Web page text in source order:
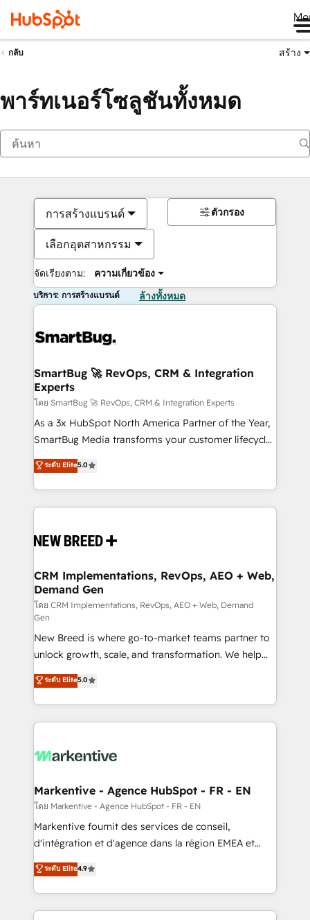
กลับ สร้าง
พาร์ทเนอร์โซลูชันทั้งหมด
การสร้างแบรนด์
เลือกอุตสาหกรรม
จัดเรียงตาม: ความเกี่ยวข้อง
ตัวกรอง
บริการ: การสร้างแบรนด์ ล้างทั้งหมด
SmartBug 🚀 RevOps, CRM & Integration
Experts
โดย SmartBug 🚀 RevOps, CRM & Integration Experts
As a 3x HubSpot North America Partner of the Year,
SmartBug Media transforms your customer lifecycle
into a revenue engine. Our unified ecosystem
includes specialized divisions Globalia (AI &
Software) and Point Success Media (Paid Media),
making this the official home for all three brands. 🔄
and system integrations powered by Globalia’s
trainers to drive platform adoption. 📈 Revenue
Generation - Full-funnel marketing and high-
performance advertising via Point Success Media. -
Expert deployment of Breeze AI and custom agents
to automate growth. 🏆 Elite Excellence - 8 platform
accreditations and deep HIPAA-compliance
expertise. - A team of 250+ experts dedicated to
your resilient growth.
ระดับ Elite5.0
CRM Implementations, RevOps, AEO + Web,
Demand Gen
โดย CRM Implementations, RevOps, AEO + Web, Demand
Gen
New Breed is where go-to-market teams partner to
unlock growth, scale, and transformation. We help
companies activate HubSpot’s AI-powered
customer platform and operationalize HubSpot’s
Loop Marketing framework through expert-led
services, smart agents, and purpose-built apps,
results, fast. ⚙️CRM & RevOps: Align all Hubs to your
🎯Demand Gen & ABM: Drive pipeline with inbound,
ABM, AEO, SEO, & paid media. 👩‍💻Web Design:
Build high-performing websites with UX, messaging,
& conversion strategy that drive results. 🤖AI
AI, & maximize AEO with tailored AI services. 🧩
Integrations: Extend HubSpot with custom
ระดับ Elite5.0
Markentive - Agence HubSpot - FR - EN
โดย Markentive - Agence HubSpot - FR - EN
Markentive fournit des services de conseil,
d'intégration et d'agence dans la région EMEA et
North America. Avec plus de 115 experts en
marketing automation, Growth, Revops, CRM et
webdesign. Markentive is both a consulting firm, a
digital agency and an integrator. With over 115
ระดับ Elite4.9